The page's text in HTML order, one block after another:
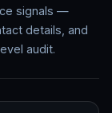
signals —
details, and
audit.